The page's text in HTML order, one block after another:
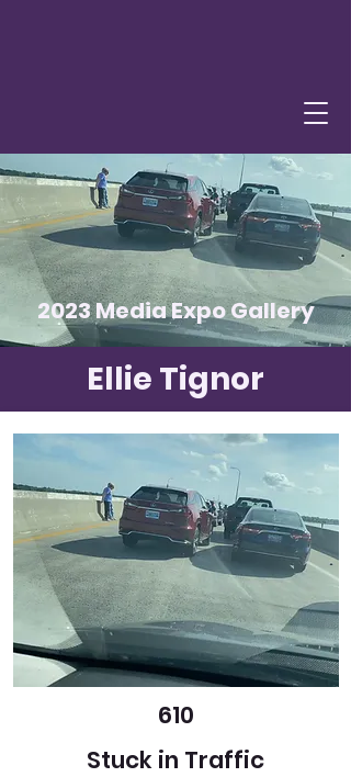
2023 Media Expo Gallery
Ellie Tignor
610
Stuck in Traffic